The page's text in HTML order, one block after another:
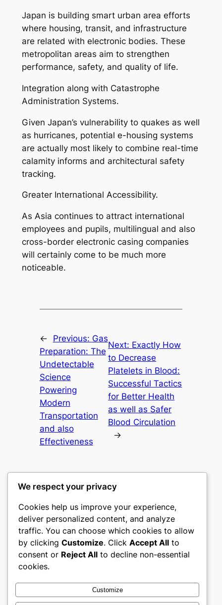
Japan is building smart urban area efforts
where housing, transit, and infrastructure
are related with electronic bodies. These
metropolitan areas aim to strengthen
performance, safety, and quality of life.
Integration along with Catastrophe
Administration Systems.
Given Japan’s vulnerability to quakes as well
as hurricanes, potential e-housing systems
are actually most likely to combine real-time
calamity informs and architectural safety
tracking.
Greater International Accessibility.
As Asia continues to attract international
employees and pupils, multilingual and also
cross-border electronic casing companies
will certainly come to be much more
noticeable.
← Previous: Gas
Preparation: The
Undetectable
Science
Powering
Modern
Transportation
and also
Effectiveness
Next: Exactly How
to Decrease
Platelets in Blood:
Successful Tactics
for Better Health
as well as Safer
Blood Circulation
→
castle the
My WordPress Blog
About
Careers
Privacy
Terms and Conditions
Contact Us
Social
Twitter/X
We respect your privacy
Cookies help us improve your experience,
deliver personalized content, and analyze
traffic. You can choose which cookies to allow
by clicking Customize. Click Accept All to
consent or Reject All to decline non-essential
cookies.
Customize